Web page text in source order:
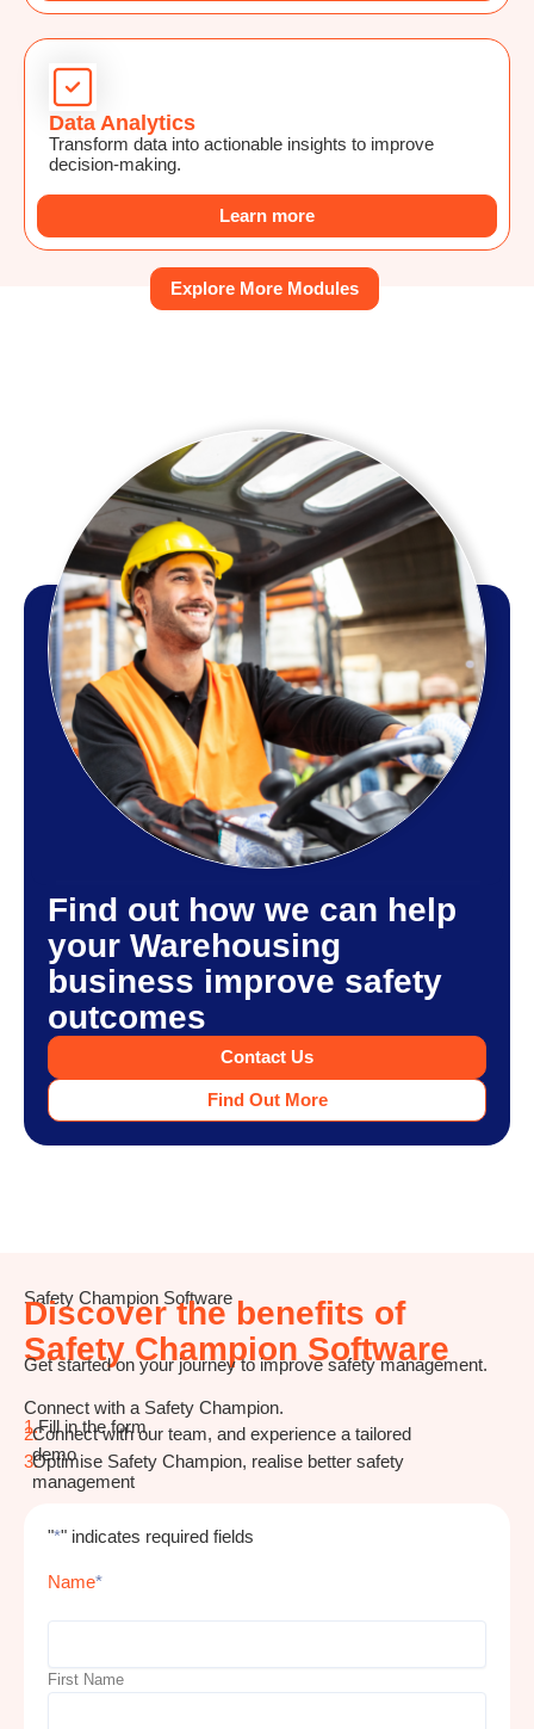
Data Analytics
Transform data into actionable insights to improve
decision-making.
Learn more
Explore More Modules
Find out how we can help
your Warehousing
business improve safety
outcomes
Contact Us
Find Out More
Safety Champion Software
Discover the benefits of
Safety Champion Software
Get started on your journey to improve safety management.
Connect with a Safety Champion.
1.Fill in the form
2.Connect with our team, and experience a tailored
demo
3.Optimise Safety Champion, realise better safety
management
"*" indicates required fields
Name*
First Name